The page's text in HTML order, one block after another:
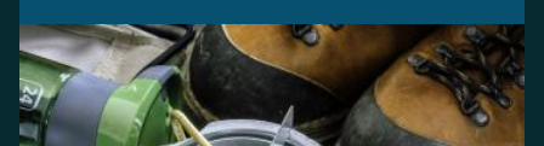
WHEN PARKS OPEN
Operating dates
See when your favourite park opens for the season